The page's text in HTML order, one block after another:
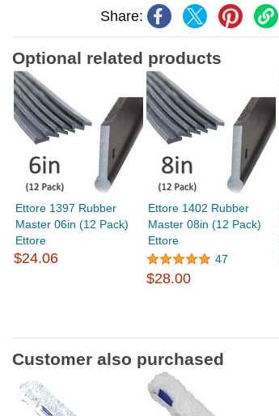
Share:
Optional related products
Ettore 1397 Rubber
Master 06in (12 Pack)
Ettore
$24.06
Ettore 1402 Rubber
Master 08in (12 Pack)
Ettore
47
$28.00
Customer also purchased